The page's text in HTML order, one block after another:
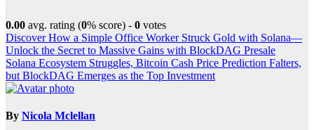
0.00 avg. rating (0% score) - 0 votes
Post
navigation
Discover How a Simple Office Worker Struck Gold with Solana—
Unlock the Secret to Massive Gains with BlockDAG Presale
Solana Ecosystem Struggles, Bitcoin Cash Price Prediction Falters,
but BlockDAG Emerges as the Top Investment
By Nicola Mclellan